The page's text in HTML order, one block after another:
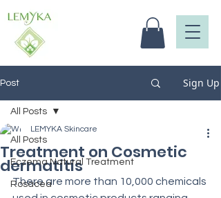
Post Sign Up
All Posts
Eczema Natural Treatment
Rosacea
All Posts
Treatment on Cosmetic
dermatitis
LEMYKA Skincare
There are more than 10,000 chemicals